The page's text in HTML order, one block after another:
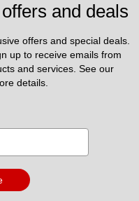
offers and deals
offers and special deals.
up to receive emails from
details.